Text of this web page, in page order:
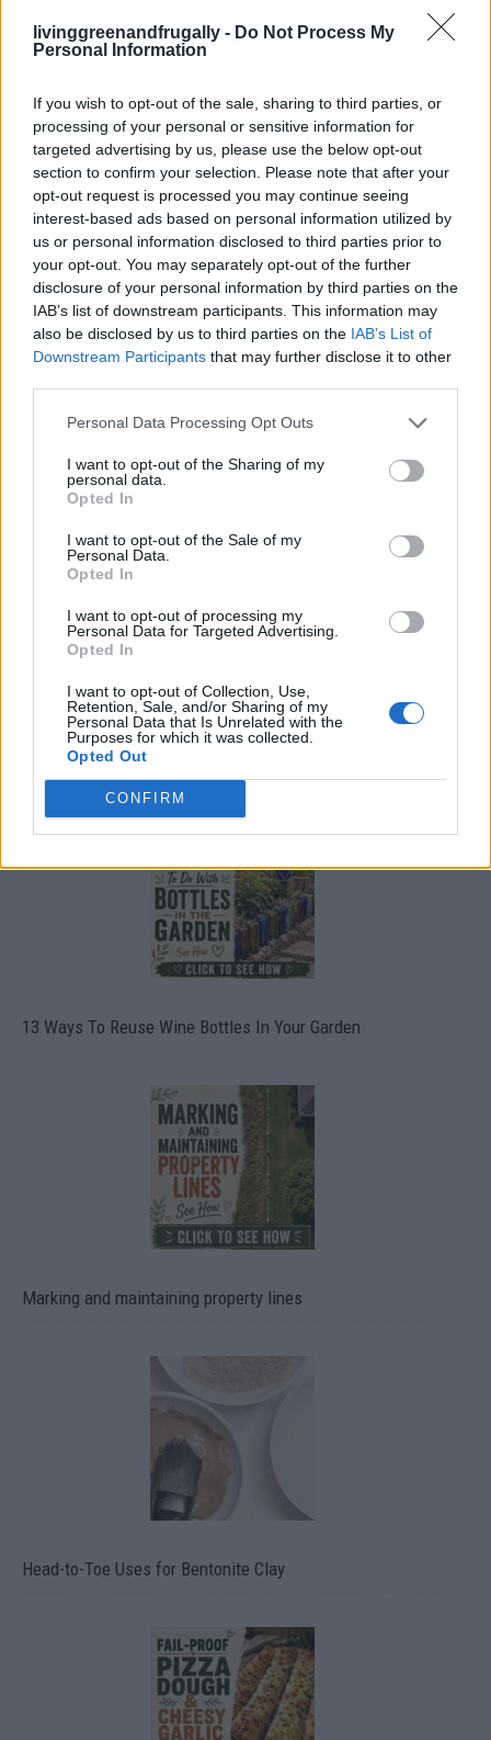
livinggreenandfrugally - Do Not Process My
Personal Information
If you wish to opt-out of the sale, sharing to third parties, or
processing of your personal or sensitive information for
targeted advertising by us, please use the below opt-out
section to confirm your selection. Please note that after your
opt-out request is processed you may continue seeing
interest-based ads based on personal information utilized by
us or personal information disclosed to third parties prior to
your opt-out. You may separately opt-out of the further
disclosure of your personal information by third parties on the
IAB’s list of downstream participants. This information may
also be disclosed by us to third parties on the IAB’s List of
Downstream Participants that may further disclose it to other
Personal Data Processing Opt Outs
I want to opt-out of the Sharing of my
personal data.
Opted In
I want to opt-out of the Sale of my
Personal Data.
Opted In
I want to opt-out of processing my
Personal Data for Targeted Advertising.
Opted In
I want to opt-out of Collection, Use,
Retention, Sale, and/or Sharing of my
Personal Data that Is Unrelated with the
Purposes for which it was collected.
Opted Out
CONFIRM
19 OMG SO Smart!! Why didn’t I think of that? Life Hacks
10 Greens You Can Grow All Winter Long Indoors
13 Ways To Reuse Wine Bottles In Your Garden
Marking and maintaining property lines
Head-to-Toe Uses for Bentonite Clay